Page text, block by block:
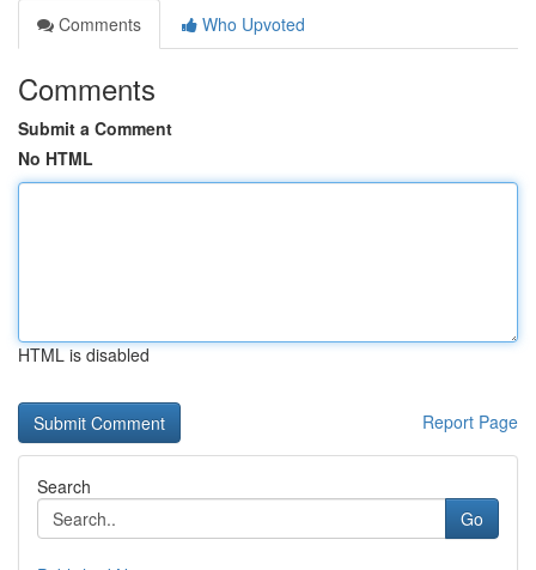
Comments
Who Upvoted
Comments
Submit a Comment
No HTML
HTML is disabled
Report Page
Search
Go